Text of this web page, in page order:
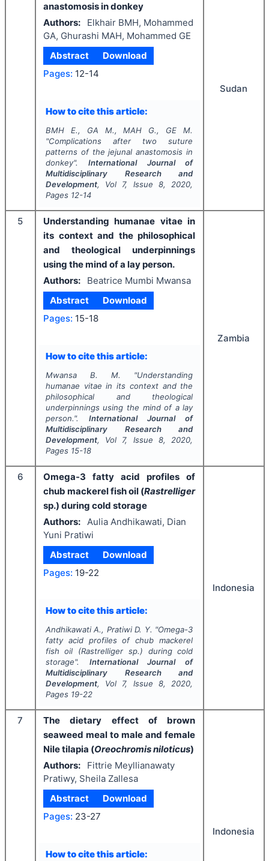
anastomosis in donkey
Authors:
Elkhair BMH, Mohammed
GA, Ghurashi MAH, Mohammed GE
Abstract
Download
Pages: 12-14
How to cite this article:
BMH E., GA M., MAH G., GE M.
"Complications after two suture
patterns of the jejunal anastomosis in
donkey".International Journal of
Multidisciplinary Research and
Development, Vol 7, Issue 8, 2020,
Pages 12-14
Sudan
5
Understanding humanae vitae in
its context and the philosophical
and theological underpinnings
using the mind of a lay person.
Authors:
Beatrice Mumbi Mwansa
Abstract
Download
Pages: 15-18
How to cite this article:
Mwansa B. M. "Understanding
humanae vitae in its context and the
philosophical and theological
underpinnings using the mind of a lay
person.". International Journal of
Multidisciplinary Research and
Development, Vol 7, Issue 8, 2020,
Pages 15-18
Zambia
6
Omega-3 fatty acid profiles of
chub mackerel fish oil (Rastrelliger
sp.) during cold storage
Authors:
Aulia Andhikawati, Dian
Yuni Pratiwi
Abstract
Download
Pages: 19-22
How to cite this article:
Andhikawati A., Pratiwi D. Y. "Omega-3
fatty acid profiles of chub mackerel
fish oil (Rastrelliger sp.) during cold
storage". International Journal of
Multidisciplinary Research and
Development, Vol 7, Issue 8, 2020,
Pages 19-22
Indonesia
7
The dietary effect of brown
seaweed meal to male and female
Nile tilapia (Oreochromis niloticus)
Authors:
Fittrie Meyllianawaty
Pratiwy, Sheila Zallesa
Abstract
Download
Pages: 23-27
How to cite this article:
Indonesia